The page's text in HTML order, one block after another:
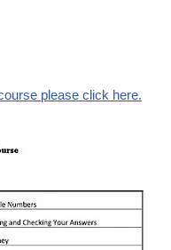
please click here.